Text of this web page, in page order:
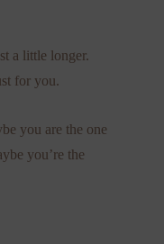
a little longer.
for you.
you are the one
you’re the